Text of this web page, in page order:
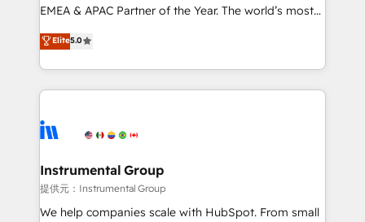
programs, training, and enablement Through project-
partnerships, we guide organizations through the
revenue maturity model - delivering the right
grows.
EMEA & APAC Partner of the Year. The world’s most
experienced and fully accredited HubSpot Solutions
Partner. 🚀 With 2,750+ HubSpot projects delivered
and 370+ specialists across EMEA, APAC and NAM,
we de-risk complex CRM programmes and
multi-region migrations to AI-powered automation,
scale. 🏆 HubSpot’s CEO called us “the partner of the
future.” Others agree it is proof of trust built through
measurable impact.
Elite5.0
Instrumental Group
提供元：Instrumental Group
We help companies scale with HubSpot. From small